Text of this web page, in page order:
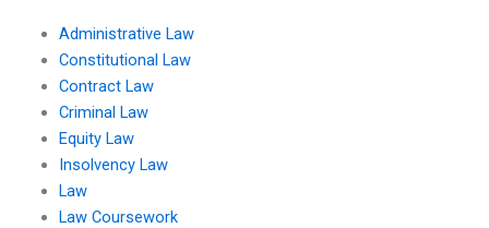
Administrative Law
Constitutional Law
Contract Law
Criminal Law
Equity Law
Insolvency Law
Law
Law Coursework